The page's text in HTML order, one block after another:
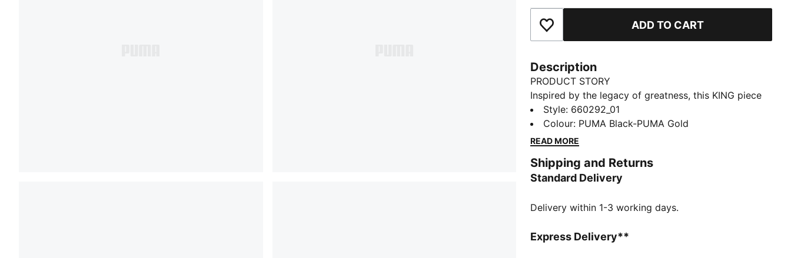
Add to Favourites ADD TO CART
Description
PRODUCT STORY
Inspired by the legacy of greatness, this KING piece
channels football heritage through elevated
leisurewear. With archive-style details and a classic
silhouette, it is made for those who lead with
Endorsed by the elite, worn by legends in the making.
FEATURES & BENEFITS
DETAILS
Main Material: French Terry
Style: 660292_01
Colour: PUMA Black-PUMA Gold
READ MORE
Shipping and Returns
Standard Delivery
Delivery within 1-3 working days.
Express Delivery**